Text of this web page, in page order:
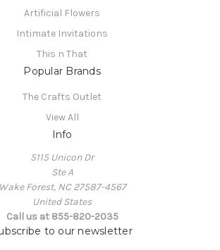
Artificial Flowers
Intimate Invitations
This n That
Popular Brands
The Crafts Outlet
View All
Info
5115 Unicon Dr
Ste A
Wake Forest, NC 27587-4567
United States
Call us at 855-820-2035
to our newsletter